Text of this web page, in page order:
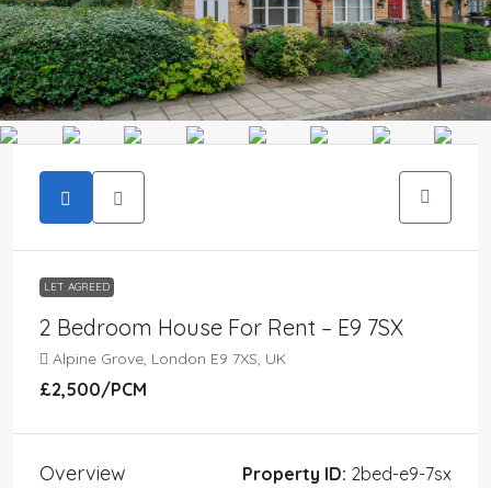
LET AGREED
2 Bedroom House For Rent – E9 7SX
Alpine Grove, London E9 7XS, UK
£2,500/PCM
Overview Property ID: 2bed-e9-7sx